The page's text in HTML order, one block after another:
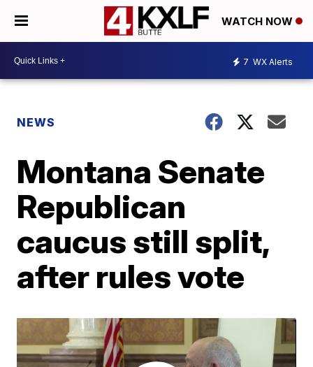
WATCH NOW
7 WX Alerts
NEWS
Montana Senate
Republican
caucus still split,
after rules vote